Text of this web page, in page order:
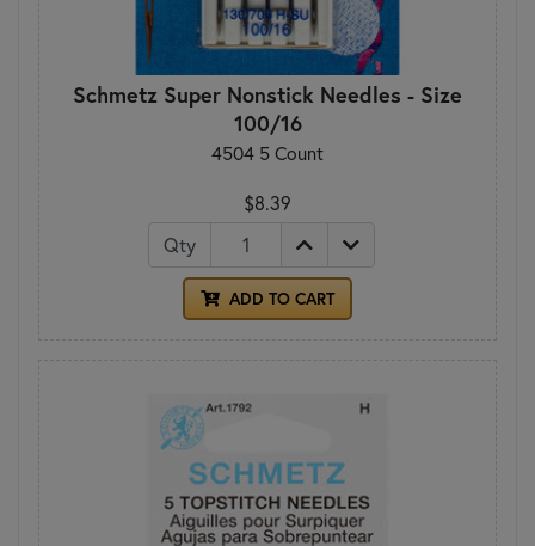
Schmetz Super Nonstick Needles - Size
100/16
4504 5 Count
$8.39
Qty
ADD TO CART